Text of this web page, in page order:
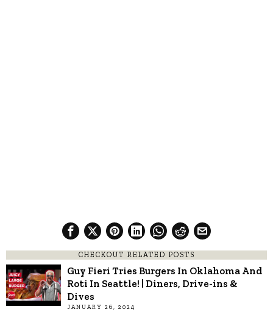
CHECKOUT RELATED POSTS
Guy Fieri Tries Burgers In Oklahoma And
Roti In Seattle! | Diners, Drive-ins &
Dives
JANUARY 26, 2024